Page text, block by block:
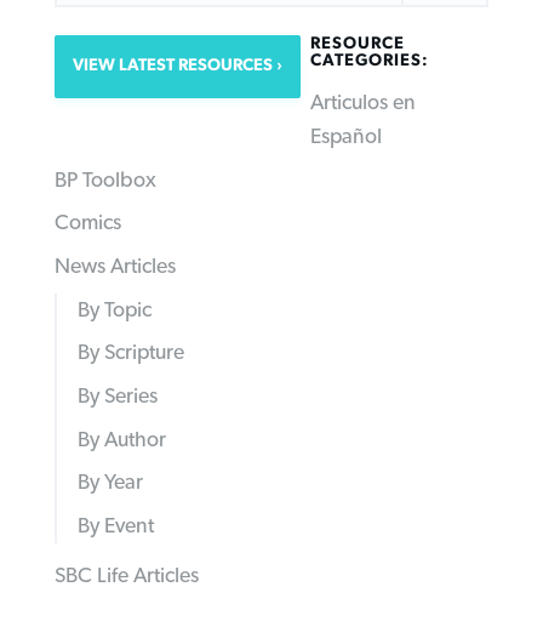
VIEW LATEST RESOURCES
RESOURCE
CATEGORIES:
Articulos en
Español
BP Toolbox
Comics
News Articles
By Topic
By Scripture
By Series
By Author
By Year
By Event
SBC Life Articles